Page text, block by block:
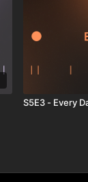
S5E3 - Every